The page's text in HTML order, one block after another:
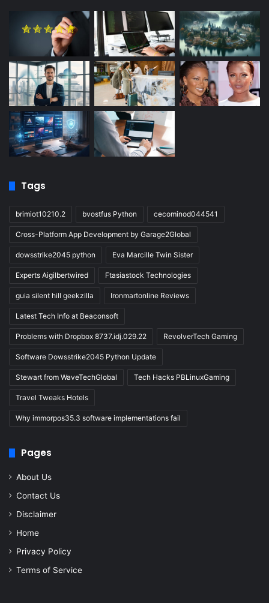
Tags
brimiot10210.2 bvostfus Python cecominod044541
Cross-Platform App Development by Garage2Global
dowsstrike2045 python Eva Marcille Twin Sister
Experts Aigilbertwired Ftasiastock Technologies
guia silent hill geekzilla Ironmartonline Reviews
Latest Tech Info at Beaconsoft
Problems with Dropbox 8737.idj.029.22 RevolverTech Gaming
Software Dowsstrike2045 Python Update
Stewart from WaveTechGlobal Tech Hacks PBLinuxGaming
Travel Tweaks Hotels
Why immorpos35.3 software implementations fail
Pages
About Us
Contact Us
Disclaimer
Home
Privacy Policy
Terms of Service